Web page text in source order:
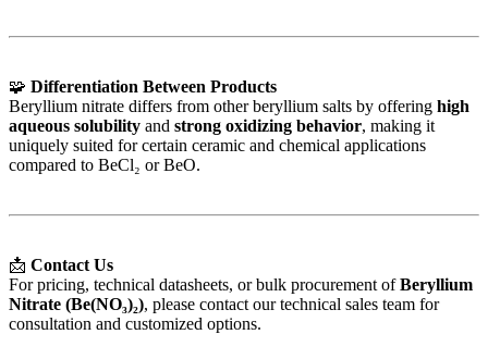
🧩 Differentiation Between Products
Beryllium nitrate differs from other beryllium salts by offering high
aqueous solubility and strong oxidizing behavior, making it
uniquely suited for certain ceramic and chemical applications
compared to BeCl₂ or BeO.
📩 Contact Us
For pricing, technical datasheets, or bulk procurement ofBeryllium
Nitrate (Be(NO₃)₂), please contact our technical sales team for
consultation and customized options.